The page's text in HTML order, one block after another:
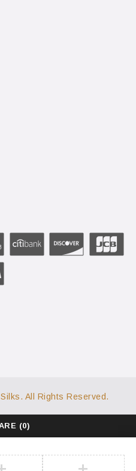
All Rights Reserved.
(0)